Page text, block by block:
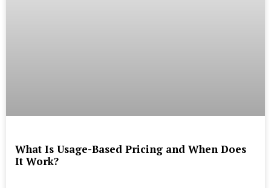
What Is Usage-Based Pricing and When Does
It Work?